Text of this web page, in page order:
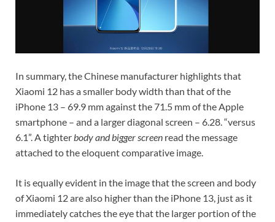
In summary, the Chinese manufacturer highlights that
Xiaomi 12 has a smaller body width than that of the
iPhone 13 – 69.9 mm against the 71.5 mm of the Apple
smartphone – and a larger diagonal screen – 6.28. “versus
6.1”. A tighterbody and bigger screen read the message
attached to the eloquent comparative image.
It is equally evident in the image that the screen and body
of Xiaomi 12 are also higher than the iPhone 13, just as it
immediately catches the eye that the larger portion of the